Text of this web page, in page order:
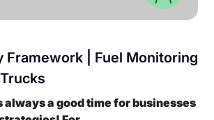
Framework | Fuel Monitoring
always a good time for businesses